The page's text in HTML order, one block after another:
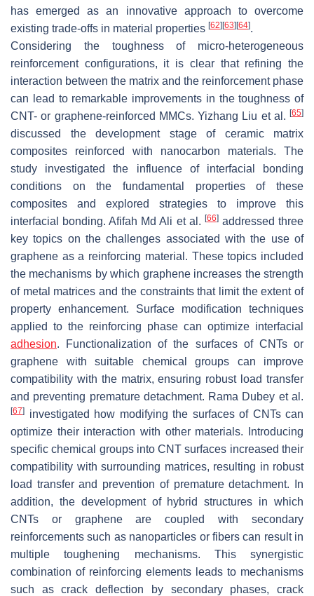
has emerged as an innovative approach to overcome
existing trade-offs in material properties [62][63][64].
Considering the toughness of micro-heterogeneous
reinforcement configurations, it is clear that refining the
interaction between the matrix and the reinforcement phase
can lead to remarkable improvements in the toughness of
CNT- or graphene-reinforced MMCs. Yizhang Liu et al. [65]
discussed the development stage of ceramic matrix
composites reinforced with nanocarbon materials. The
study investigated the influence of interfacial bonding
conditions on the fundamental properties of these
composites and explored strategies to improve this
interfacial bonding. Afifah Md Ali et al. [66]addressed three
key topics on the challenges associated with the use of
graphene as a reinforcing material. These topics included
the mechanisms by which graphene increases the strength
of metal matrices and the constraints that limit the extent of
property enhancement. Surface modification techniques
applied to the reinforcing phase can optimize interfacial
adhesion. Functionalization of the surfaces of CNTs or
graphene with suitable chemical groups can improve
compatibility with the matrix, ensuring robust load transfer
and preventing premature detachment. Rama Dubey et al.
[67] investigated how modifying the surfaces of CNTs can
optimize their interaction with other materials. Introducing
specific chemical groups into CNT surfaces increased their
compatibility with surrounding matrices, resulting in robust
load transfer and prevention of premature detachment. In
addition, the development of hybrid structures in which
CNTs or graphene are coupled with secondary
reinforcements such as nanoparticles or fibers can result in
multiple toughening mechanisms. This synergistic
combination of reinforcing elements leads to mechanisms
such as crack deflection by secondary phases, crack